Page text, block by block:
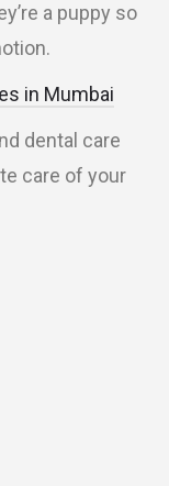
a puppy so
in Mumbai
dental care
care of your